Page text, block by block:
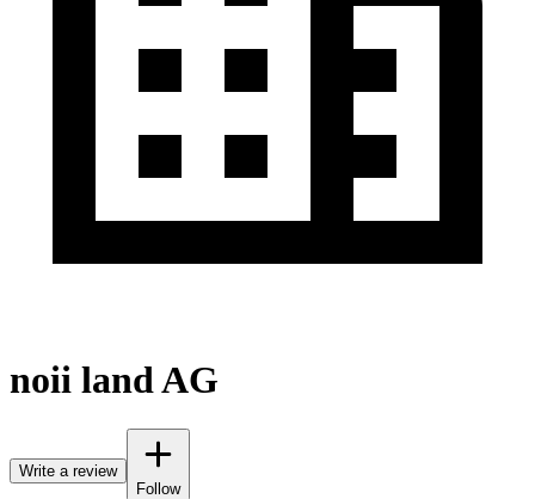
noii land AG
Write a review
Follow